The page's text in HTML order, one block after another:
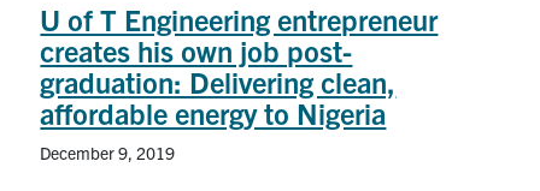
U of T Engineering entrepreneur
creates his own job post-
graduation: Delivering clean,
affordable energy to Nigeria
December 9, 2019